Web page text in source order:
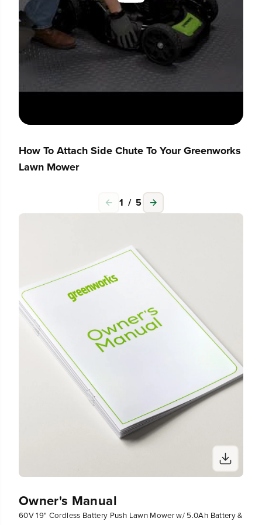
How To Attach Side Chute To Your Greenworks
Lawn Mower
1 / 5
Owner's Manual
60V 19" Cordless Battery Push Lawn Mower w/ 5.0Ah Battery &